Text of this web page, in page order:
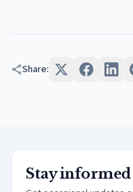
Share:
Stay informed